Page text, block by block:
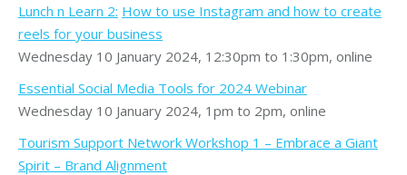
Lunch n Learn 2: How to use Instagram and how to create
reels for your business
Wednesday 10 January 2024, 12:30pm to 1:30pm, online
Essential Social Media Tools for 2024 Webinar
Wednesday 10 January 2024, 1pm to 2pm, online
Tourism Support Network Workshop 1 – Embrace a Giant
Spirit – Brand Alignment